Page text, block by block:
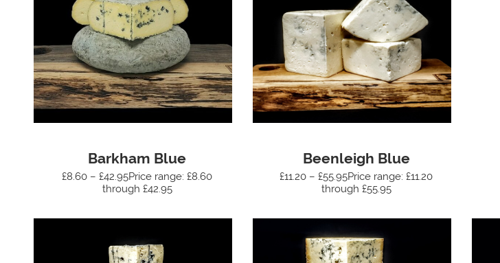
Barkham Blue
£8.60 – £42.95Price range: £8.60
through £42.95
Beenleigh Blue
£11.20 – £55.95Price range: £11.20
through £55.95